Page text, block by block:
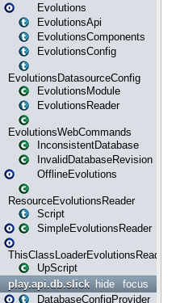
Evolutions
EvolutionsApi
EvolutionsComponents
EvolutionsConfig
EvolutionsDatasourceConfig
EvolutionsModule
EvolutionsReader
EvolutionsWebCommands
InconsistentDatabase
InvalidDatabaseRevision
OfflineEvolutions
ResourceEvolutionsReader
Script
SimpleEvolutionsReader
ThisClassLoaderEvolutionsReader
UpScript
focus
hide
play.api.db.slick
DatabaseConfigProvider